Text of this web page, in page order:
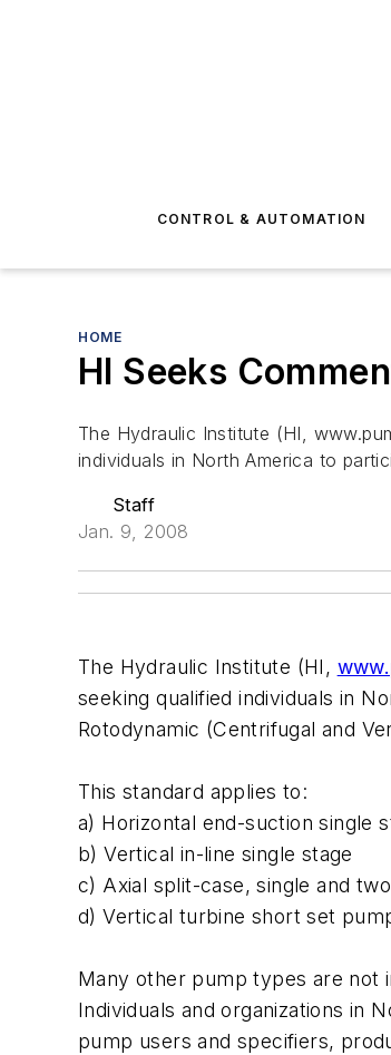
CONTROL & AUTOMATION
HOME
HI Seeks
The Hydraulic Institute (HI,
individuals in North America to
Staff
Jan. 9, 2008
The Hydraulic Institute (HI,
seeking qualified individuals in
Rotodynamic (Centrifugal and
This standard applies to:
a) Horizontal end-suction single
b) Vertical in-line single stage
c) Axial split-case, single and
d) Vertical turbine short set
Many other pump types are not
Individuals and organizations in
pump users and specifiers,